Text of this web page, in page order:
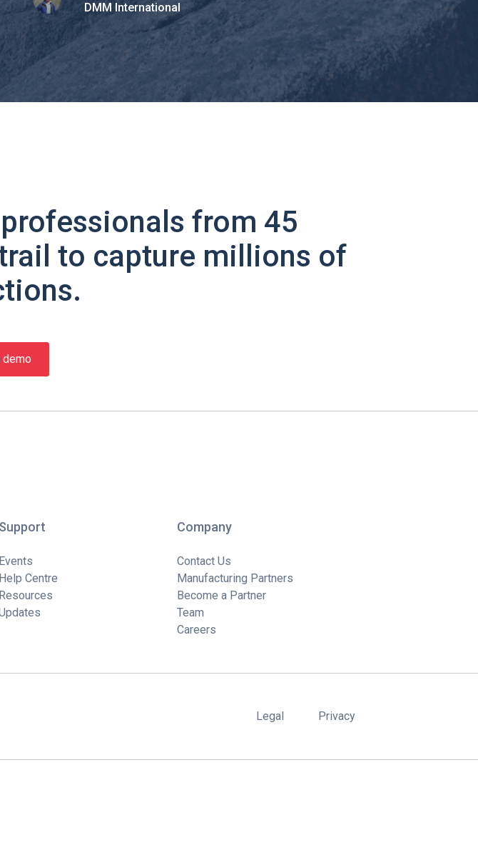
DMM International
from 45
to capture millions of
demo
Support
Events
Help Centre
Resources
Company
Contact Us
Manufacturing Partners
Become a Partner
Team
Careers
Legal Privacy